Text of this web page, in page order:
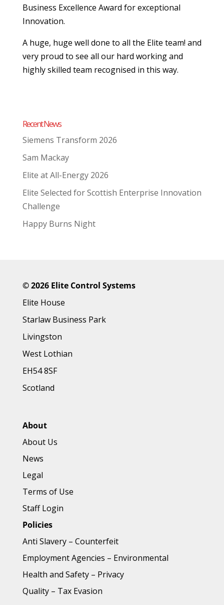
Business Excellence Award for exceptional
Innovation.
A huge, huge well done to all the Elite team! and
very proud to see all our hard working and
highly skilled team recognised in this way.
Recent News
Siemens Transform 2026
Sam Mackay
Elite at All-Energy 2026
Elite Selected for Scottish Enterprise Innovation
Challenge
Happy Burns Night
©2026 Elite Control Systems
Elite House
Starlaw Business Park
Livingston
West Lothian
EH54 8SF
Scotland
About
About Us
News
Legal
Terms of Use
Staff Login
Policies
Anti Slavery– Counterfeit
Employment Agencies – Environmental
Health and Safety– Privacy
Quality– Tax Evasion